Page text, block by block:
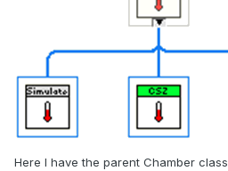
Here I have the parent Chamber